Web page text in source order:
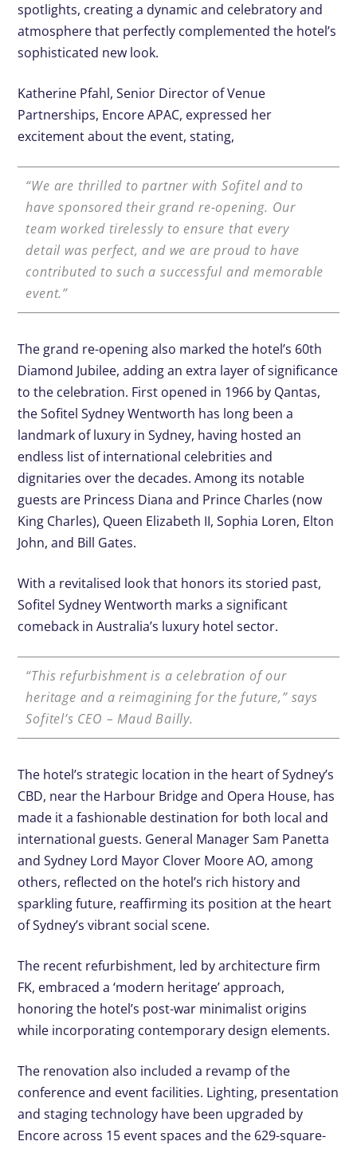
spotlights, creating a dynamic and celebratory and
atmosphere that perfectly complemented the hotel’s
sophisticated new look.
Katherine Pfahl, Senior Director of Venue
Partnerships, Encore APAC, expressed her
excitement about the event, stating,
“We are thrilled to partner with Sofitel and to
have sponsored their grand re-opening. Our
team worked tirelessly to ensure that every
detail was perfect, and we are proud to have
contributed to such a successful and memorable
event.”
The grand re-opening also marked the hotel’s 60th
Diamond Jubilee, adding an extra layer of significance
to the celebration. First opened in 1966 by Qantas,
the Sofitel Sydney Wentworth has long been a
landmark of luxury in Sydney, having hosted an
endless list of international celebrities and
dignitaries over the decades. Among its notable
guests are Princess Diana and Prince Charles (now
King Charles), Queen Elizabeth II, Sophia Loren, Elton
John, and Bill Gates.
With a revitalised look that honors its storied past,
Sofitel Sydney Wentworth marks a significant
comeback in Australia’s luxury hotel sector.
“This refurbishment is a celebration of our
heritage and a reimagining for the future,” says
Sofitel’s CEO – Maud Bailly.
The hotel’s strategic location in the heart of Sydney’s
CBD, near the Harbour Bridge and Opera House, has
made it a fashionable destination for both local and
international guests. General Manager Sam Panetta
and Sydney Lord Mayor Clover Moore AO, among
others, reflected on the hotel’s rich history and
sparkling future, reaffirming its position at the heart
of Sydney’s vibrant social scene.
The recent refurbishment, led by architecture firm
FK, embraced a ‘modern heritage’ approach,
honoring the hotel’s post-war minimalist origins
while incorporating contemporary design elements.
The renovation also included a revamp of the
conference and event facilities. Lighting, presentation
and staging technology have been upgraded by
Encore across 15 event spaces and the 629-square-